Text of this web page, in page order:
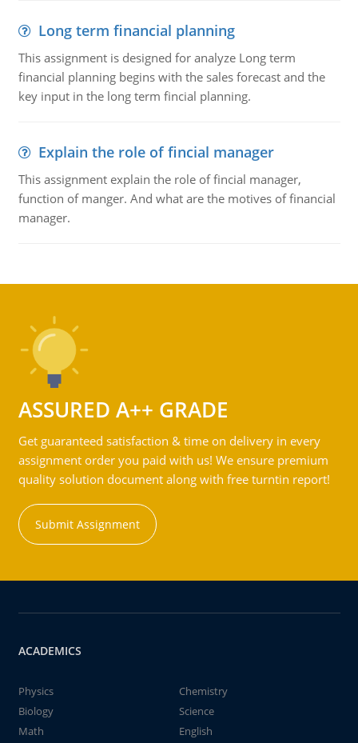
Long term financial planning
This assignment is designed for analyze Long term
financial planning begins with the sales forecast and the
key input in the long term fincial planning.
Explain the role of fincial manager
This assignment explain the role of fincial manager,
function of manger. And what are the motives of financial
manager.
ASSURED A++ GRADE
Get guaranteed satisfaction & time on delivery in every
assignment order you paid with us! We ensure premium
quality solution document along with free turntin report!
Submit Assignment
ACADEMICS
Physics
Chemistry
Biology
Science
Math
English